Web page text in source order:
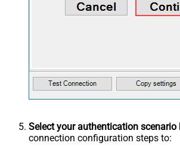
Select your authentication scenario
connection configuration steps to: